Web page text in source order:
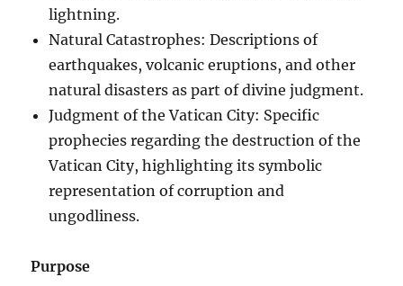
lightning.
Natural Catastrophes: Descriptions of
earthquakes, volcanic eruptions, and other
natural disasters as part of divine judgment.
Judgment of the Vatican City: Specific
prophecies regarding the destruction of the
Vatican City, highlighting its symbolic
representation of corruption and
ungodliness.
Purpose